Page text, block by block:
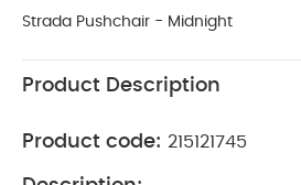
Strada Pushchair - Midnight
Product Description
Product code: 215121745